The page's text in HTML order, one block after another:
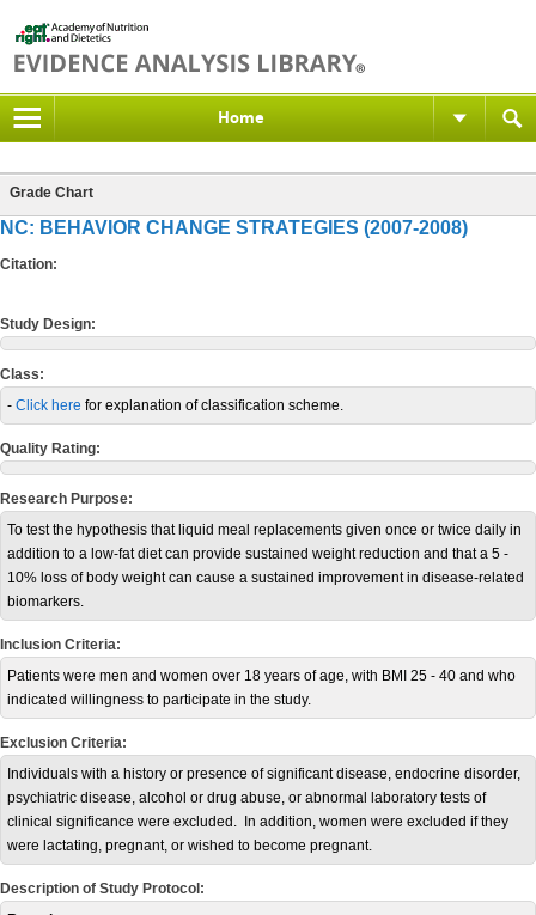
Home
Grade Chart
NC: BEHAVIOR CHANGE STRATEGIES (2007-2008)
Citation:
Study Design:
Class:
- Click here for explanation of classification scheme.
Quality Rating:
Research Purpose:
To test the hypothesis that liquid meal replacements given once or twice daily in
addition to a low-fat diet can provide sustained weight reduction and that a 5 -
10% loss of body weight can cause a sustained improvement in disease-related
biomarkers.
Inclusion Criteria:
Patients were men and women over 18 years of age, with BMI 25 - 40 and who
indicated willingness to participate in the study.
Exclusion Criteria:
Individuals with a history or presence of significant disease, endocrine disorder,
psychiatric disease, alcohol or drug abuse, or abnormal laboratory tests of
clinical significance were excluded. In addition, women were excluded if they
were lactating, pregnant, or wished to become pregnant.
Description of Study Protocol: